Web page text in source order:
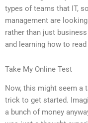
types of teams that IT,
management are
rather than just
and learning how to
Take My Online Test
Now, this might seem a
trick to get started.
a bunch of money